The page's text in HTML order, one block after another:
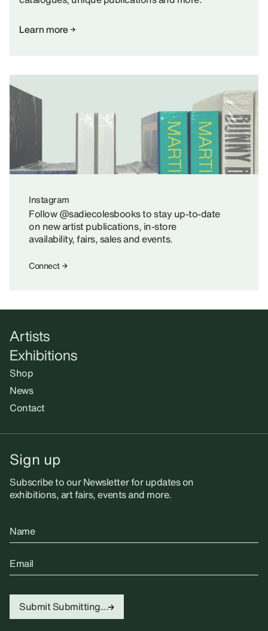
Learn more
Instagram
Follow @sadiecolesbooks to stay up-to-date
on new artist publications, in-store
availability, fairs, sales and events.
Connect
Artists
Exhibitions
Shop
News
Contact
Sign up
Subscribe to our Newsletter for updates on
exhibitions, art fairs, events and more.
Name
Email
Submit Submitting...